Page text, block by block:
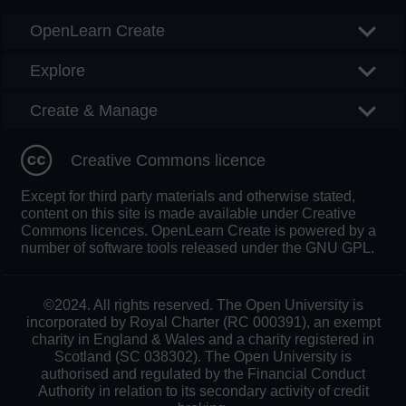
OpenLearn Create
Explore
Create & Manage
Creative Commons licence
Except for third party materials and otherwise stated,
content on this site is made available under Creative
Commons licences. OpenLearn Create is powered by a
number of software tools released under the GNU GPL.
©2024. All rights reserved. The Open University is
incorporated by Royal Charter (RC 000391), an exempt
charity in England & Wales and a charity registered in
Scotland (SC 038302). The Open University is
authorised and regulated by the Financial Conduct
Authority in relation to its secondary activity of credit